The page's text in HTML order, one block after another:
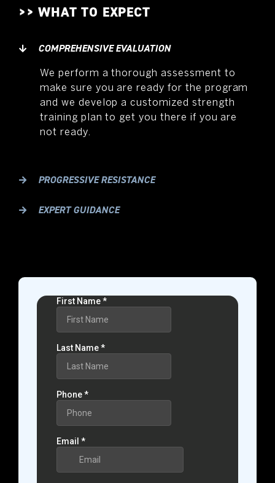
>> WHAT TO EXPECT
COMPREHENSIVE EVALUATION
We perform a thorough assessment to
make sure you are ready for the program
and we develop a customized strength
training plan to get you there if you are
not ready.
PROGRESSIVE RESISTANCE
EXPERT GUIDANCE